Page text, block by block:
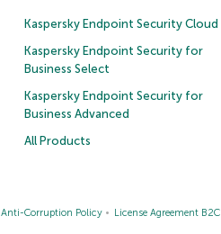
Kaspersky Endpoint Security Cloud
Kaspersky Endpoint Security for
Business Select
Kaspersky Endpoint Security for
Business Advanced
All Products
Anti-Corruption Policy
License Agreement B2C